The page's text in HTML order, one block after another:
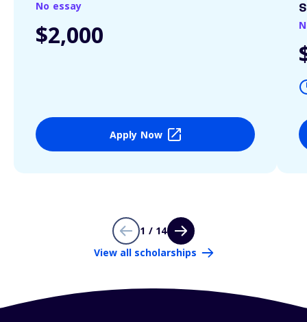
No essay
$2,000
Apply Now
1 / 14
View all scholarships